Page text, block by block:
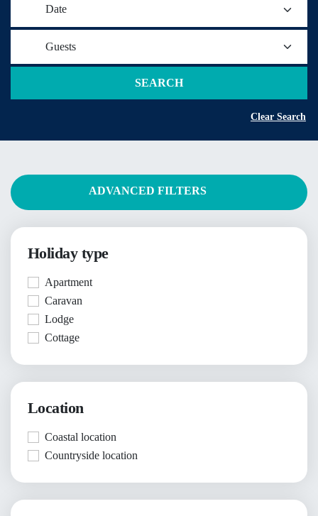
Date
Guests
SEARCH
Clear Search
ADVANCED FILTERS
Holiday type
Apartment
Caravan
Lodge
Cottage
Location
Coastal location
Countryside location